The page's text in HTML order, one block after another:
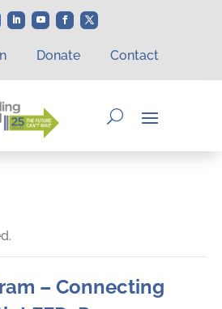
Donate Contact
– Connecting